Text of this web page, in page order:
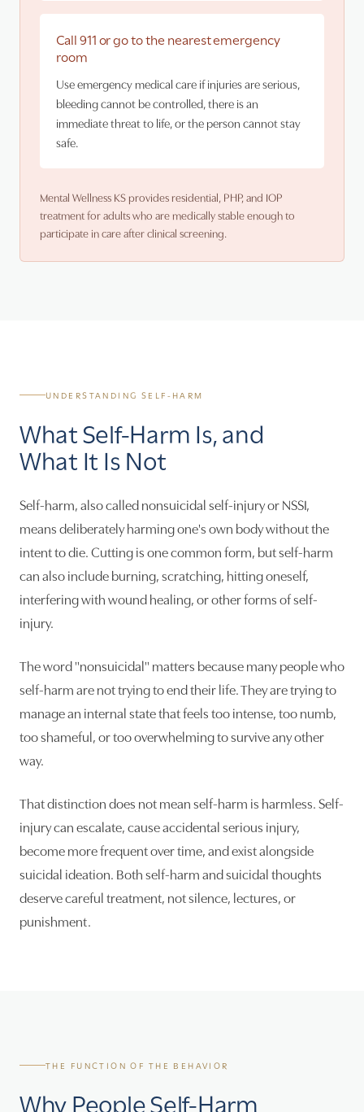
Call 911 or go to the nearest emergency
room
Use emergency medical care if injuries are serious,
bleeding cannot be controlled, there is an
immediate threat to life, or the person cannot stay
safe.
Mental Wellness KS provides residential, PHP, and IOP
treatment for adults who are medically stable enough to
participate in care after clinical screening.
UNDERSTANDING SELF-HARM
What Self-Harm Is, and
What It Is Not
Self-harm, also called nonsuicidal self-injury or NSSI,
means deliberately harming one's own body without the
intent to die. Cutting is one common form, but self-harm
can also include burning, scratching, hitting oneself,
interfering with wound healing, or other forms of self-
injury.
The word "nonsuicidal" matters because many people who
self-harm are not trying to end their life. They are trying to
manage an internal state that feels too intense, too numb,
too shameful, or too overwhelming to survive any other
way.
That distinction does not mean self-harm is harmless. Self-
injury can escalate, cause accidental serious injury,
become more frequent over time, and exist alongside
suicidal ideation. Both self-harm and suicidal thoughts
deserve careful treatment, not silence, lectures, or
punishment.
THE FUNCTION OF THE BEHAVIOR
Why People Self-Harm